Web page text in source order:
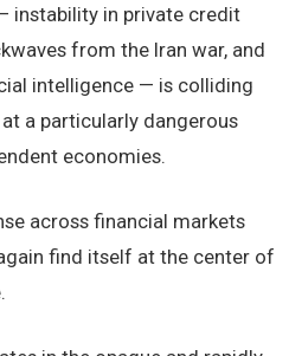
instability in private credit
from the Iran war, and
intelligence — is colliding
a particularly dangerous
economies.
across financial markets
find itself at the center of